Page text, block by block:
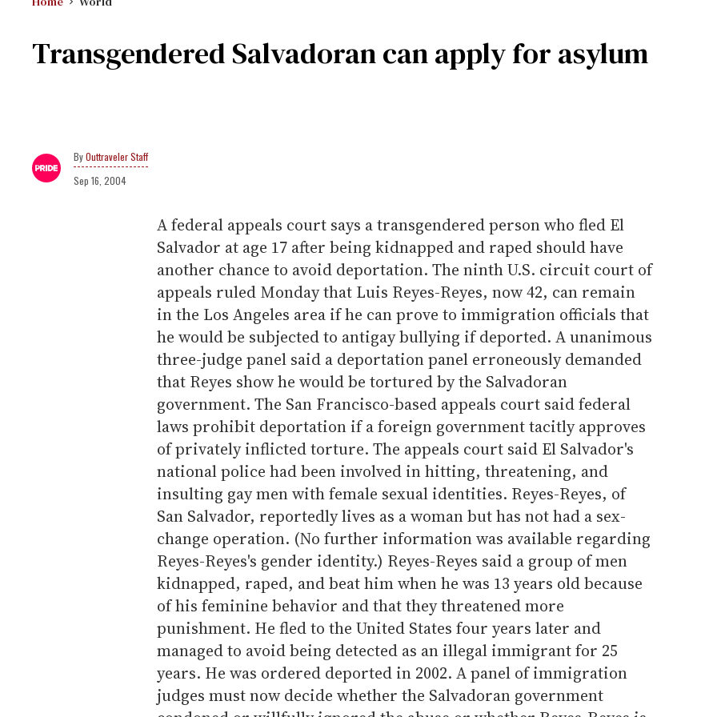
Transgendered Salvadoran can apply for asylum
Outtraveler Staff
Sep 16, 2004
A federal appeals court says a transgendered person who fled El
Salvador at age 17 after being kidnapped and raped should have
another chance to avoid deportation. The ninth U.S. circuit court of
appeals ruled Monday that Luis Reyes-Reyes, now 42, can remain
in the Los Angeles area if he can prove to immigration officials that
he would be subjected to antigay bullying if deported. A unanimous
three-judge panel said a deportation panel erroneously demanded
that Reyes show he would be tortured by the Salvadoran
government. The San Francisco-based appeals court said federal
laws prohibit deportation if a foreign government tacitly approves
of privately inflicted torture. The appeals court said El Salvador's
national police had been involved in hitting, threatening, and
insulting gay men with female sexual identities. Reyes-Reyes, of
San Salvador, reportedly lives as a woman but has not had a sex-
change operation. (No further information was available regarding
Reyes-Reyes's gender identity.) Reyes-Reyes said a group of men
kidnapped, raped, and beat him when he was 13 years old because
of his feminine behavior and that they threatened more
punishment. He fled to the United States four years later and
managed to avoid being detected as an illegal immigrant for 25
years. He was ordered deported in 2002. A panel of immigration
judges must now decide whether the Salvadoran government